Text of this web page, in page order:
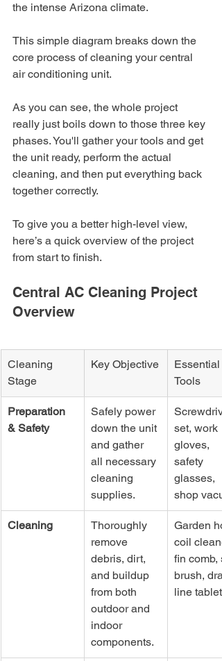
the intense Arizona climate.
This simple diagram breaks down the
core process of cleaning your central
air conditioning unit.
As you can see, the whole project
really just boils down to those three key
phases. You'll gather your tools and get
the unit ready, perform the actual
cleaning, and then put everything back
together correctly.
To give you a better high-level view,
here’s a quick overview of the project
from start to finish.
Central AC Cleaning Project
Overview
Cleaning
Stage
Key Objective
Essential
Tools
Preparation
& Safety
Safely power
down the unit
and gather
all necessary
cleaning
supplies.
set, work
gloves,
safety
glasses,
shop
Cleaning
Thoroughly
remove
debris, dirt,
and buildup
from both
outdoor and
indoor
components.
Garden
coil
fin comb,
brush,
line tablets